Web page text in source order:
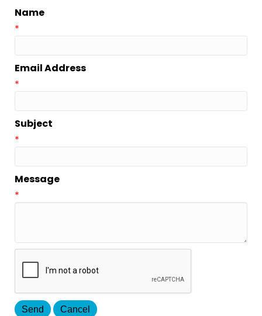
Name
*
Email Address
*
Subject
*
Message
*